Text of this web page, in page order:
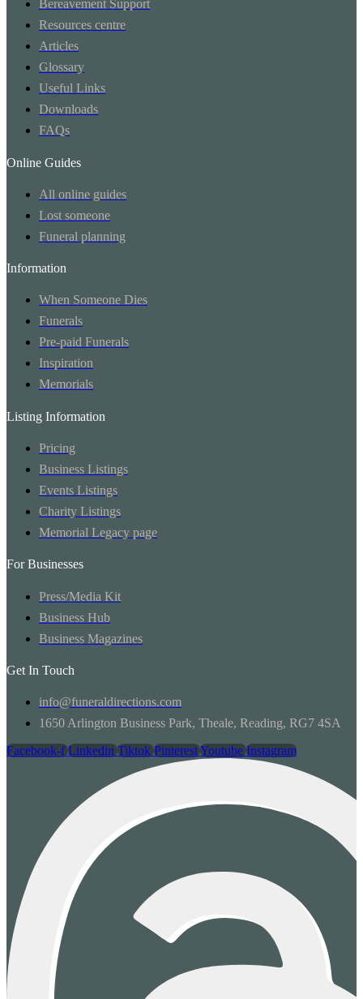
Bereavement Support
Resources centre
Articles
Glossary
Useful Links
Downloads
FAQs
Online Guides
All online guides
Lost someone
Funeral planning
Information
When Someone Dies
Funerals
Pre-paid Funerals
Inspiration
Memorials
Listing Information
Pricing
Business Listings
Events Listings
Charity Listings
Memorial Legacy page
For Businesses
Press/Media Kit
Business Hub
Business Magazines
Get In Touch
info@funeraldirections.com
1650 Arlington Business Park, Theale, Reading, RG7 4SA
Facebook-f Linkedin Tiktok PinterestYoutube Instagram